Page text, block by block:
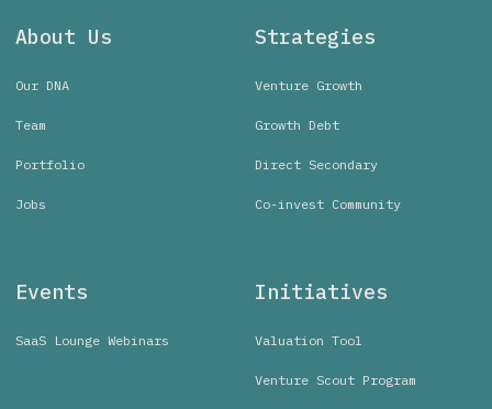
About Us
Our DNA
Team
Portfolio
Jobs
Strategies
Venture Growth
Growth Debt
Direct Secondary
Co-invest Community
Events
SaaS Lounge Webinars
Initiatives
Valuation Tool
Venture Scout Program